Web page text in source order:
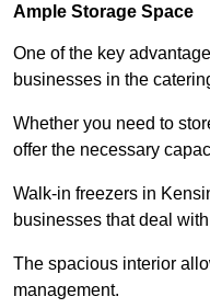
Ample Storage Space
One of the key
businesses in the
Whether you need to
offer the necessary
Walk-in freezers in
businesses that deal
The spacious interior
management.